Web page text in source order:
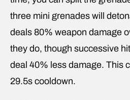
three mini grenades will
deals 80% weapon damage
they do, though successive
deal 40% less damage. This
29.5s cooldown.